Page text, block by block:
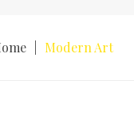
Modern Art